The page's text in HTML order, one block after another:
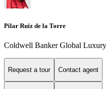
Pilar Ruiz de la Torre
Coldwell Banker Global
Request a tour Contact agent